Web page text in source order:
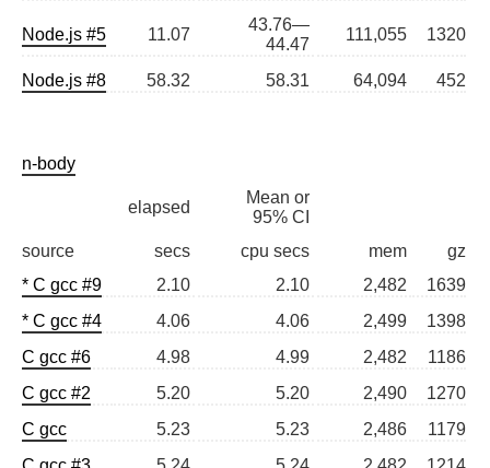
Node.js #5 11.07
43.76—
44.47
111,055 1320
Node.js #8 58.32 58.31 64,094 452
n-body
elapsed
Mean or
95% CI
source
secs cpu secs mem
gz
* C gcc #9
2.10 2.10 2,482
1639
* C gcc #4
4.06 4.06 2,499
1398
C gcc #6
4.98 4.99 2,482
1186
C gcc #2
5.20 5.20 2,490
1270
C gcc
5.23 5.23 2,486
1179